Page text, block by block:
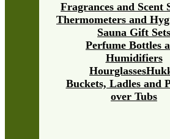
Buckets, Ladles and
over Tubs
Hourglasses
Perfume Bottles
Humidifiers
Sauna Gift Sets
Thermometers and
Fragrances and Scent